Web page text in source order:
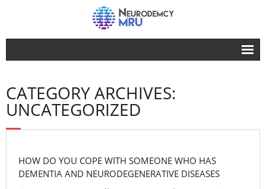
Advertise Here
Our Advocacy
Dementia
CATEGORY ARCHIVES:
UNCATEGORIZED
HOW DO YOU COPE WITH SOMEONE WHO HAS
DEMENTIA AND NEURODEGENERATIVE DISEASES